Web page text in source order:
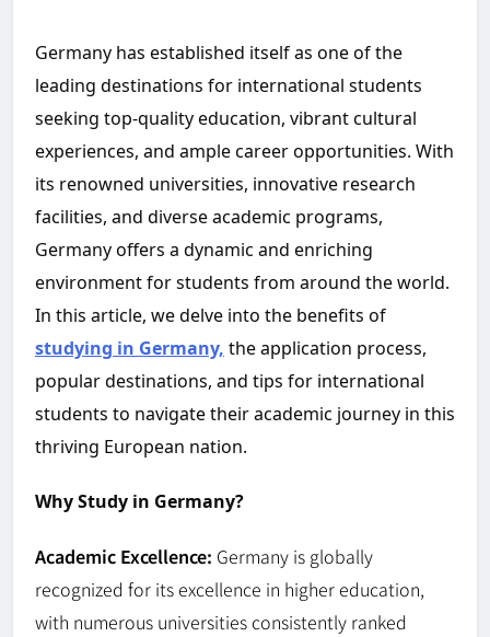
Germany has established itself as one of the
leading destinations for international students
seeking top-quality education, vibrant cultural
experiences, and ample career opportunities. With
its renowned universities, innovative research
facilities, and diverse academic programs,
Germany offers a dynamic and enriching
environment for students from around the world.
In this article, we delve into the benefits of
studying in Germany, the application process,
popular destinations, and tips for international
students to navigate their academic journey in this
thriving European nation.
Why Study in Germany?
Academic Excellence: Germany is globally
recognized for its excellence in higher education,
with numerous universities consistently ranked